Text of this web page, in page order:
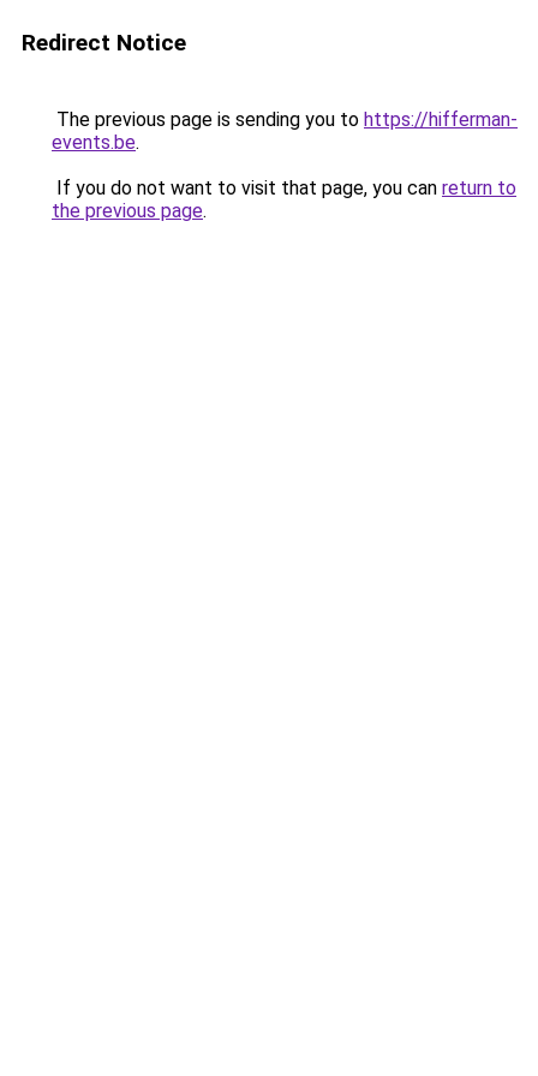
Redirect Notice
The previous page is sending you to https://hifferman-
events.be.
If you do not want to visit that page, you can return to
the previous page.